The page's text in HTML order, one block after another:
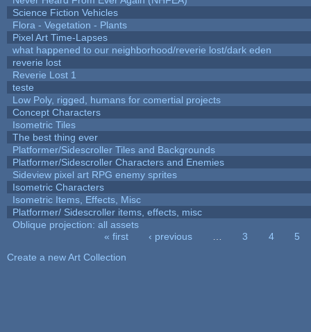
Science Fiction Vehicles
Flora - Vegetation - Plants
Pixel Art Time-Lapses
what happened to our neighborhood/reverie lost/dark eden
reverie lost
Reverie Lost 1
teste
Low Poly, rigged, humans for comertial projects
Concept Characters
Isometric Tiles
The best thing ever
Platformer/Sidescroller Tiles and Backgrounds
Platformer/Sidescroller Characters and Enemies
Sideview pixel art RPG enemy sprites
Isometric Characters
Isometric Items, Effects, Misc
Platformer/ Sidescroller items, effects, misc
Oblique projection: all assets
« first ‹ previous 3 4
5
Create a new Art Collection